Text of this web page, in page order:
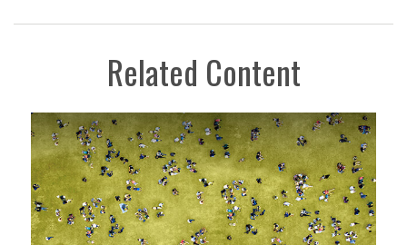
Related Content